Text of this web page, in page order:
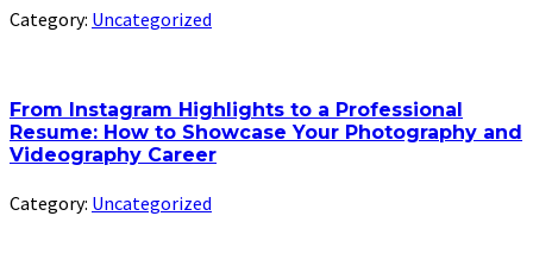
Category: Uncategorized
From Instagram Highlights to a Professional
Resume: How to Showcase Your Photography and
Videography Career
Category: Uncategorized